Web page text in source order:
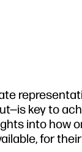
key to
into how
for